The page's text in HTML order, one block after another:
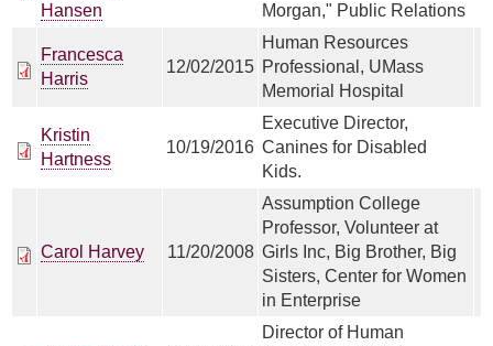
Hansen
Morgan," Public Relations
Francesca
Harris
12/02/2015
Human Resources
Professional, UMass
Memorial Hospital
Kristin
Hartness
10/19/2016
Executive Director,
Canines for Disabled
Kids.
Carol Harvey 11/20/2008
Assumption College
Professor, Volunteer at
Girls Inc, Big Brother, Big
Sisters, Center for Women
in Enterprise
Director of Human